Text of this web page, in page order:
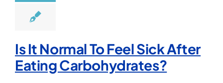
NEWS/EVENTS
Patient Website
Is It Normal To Feel Sick After
Eating Carbohydrates?